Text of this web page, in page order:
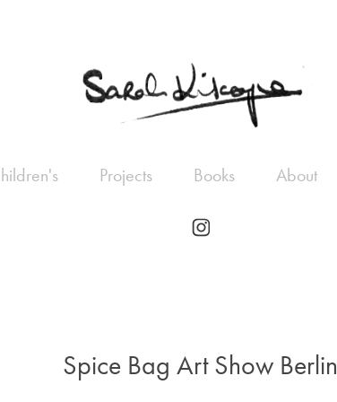
Projects Books About
Spice Bag Art Show Berlin